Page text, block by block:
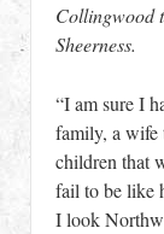
Collingwood
Sheerness.
“I am sure I
family, a wife
children that
fail to be like
I look